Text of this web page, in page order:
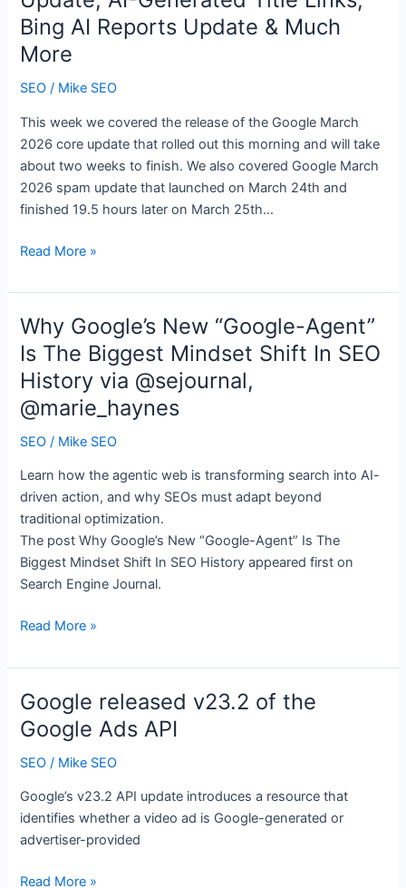
in
medical
device
marketing
Bing AI Reports Update & Much
More
SEO / Mike SEO
This week we covered the release of the Google March
2026 core update that rolled out this morning and will take
about two weeks to finish. We also covered Google March
2026 spam update that launched on March 24th and
finished 19.5 hours later on March 25th…
Search
Buzz
Video
Recap:
Google
March
2026
Core
&
Spam
Update,
AI-
Generated
Title
Links,
AI
Update
Much
More
Read More »
Why Google’s New “Google-Agent”
Is The Biggest Mindset Shift In SEO
History via @sejournal,
@marie_haynes
SEO / Mike SEO
Learn how the agentic web is transforming search into AI-
driven action, and why SEOs must adapt beyond
traditional optimization.
The post Why Google’s New “Google-Agent” Is The
Biggest Mindset Shift In SEO History appeared first on
Search Engine Journal.
Why
New
“Google-
Agent”
Is
The
Mindset
Shift
In
Read More »
Google released v23.2 of the
Google Ads API
SEO / Mike SEO
Google’s v23.2 API update introduces a resource that
identifies whether a video ad is Google-generated or
advertiser-provided
Google
Read More »